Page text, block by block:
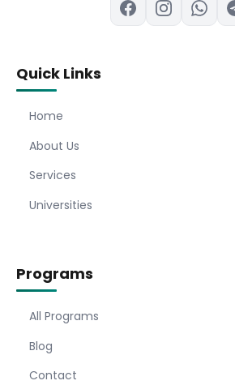
Quick Links
Home
About Us
Services
Universities
Programs
All Programs
Blog
Contact